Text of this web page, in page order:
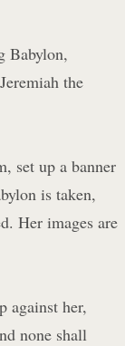
Babylon,
the
set up a banner
is taken,
Her images are
against her,
none shall